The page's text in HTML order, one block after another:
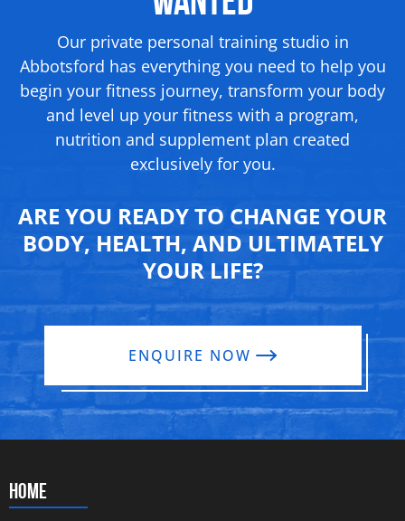
Our private personal training studio in
Abbotsford has everything you need to help you
begin your fitness journey, transform your body
and level up your fitness with a program,
nutrition and supplement plan created
exclusively for you.
ARE YOU READY TO CHANGE YOUR
BODY, HEALTH, AND ULTIMATELY
YOUR LIFE?
ENQUIRE NOW
HOME